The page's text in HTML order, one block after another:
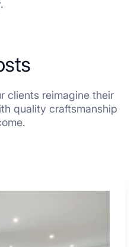
clients reimagine their
quality craftsmanship